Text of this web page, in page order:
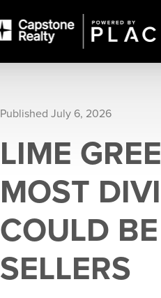
Published July 6, 2026
LIME
MOST
COULD
SELLERS